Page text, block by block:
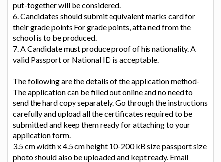
put-together will be considered.
6. Candidates should submit equivalent marks card for
their grade points For grade points, attained from the
school is to be produced.
7. A Candidate must produce proof of his nationality. A
valid Passport or National ID is acceptable.
The following are the details of the application method-
The application can be filled out online and no need to
send the hard copy separately. Go through the instructions
carefully and upload all the certificates required to be
submitted and keep them ready for attaching to your
application form.
3.5 cm width x 4.5 cm height 10-200 kB size passport size
photo should also be uploaded and kept ready. Email